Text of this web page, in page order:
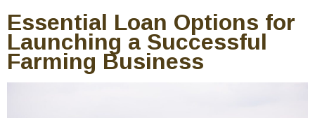
Essential Loan Options for
Launching a Successful
Farming Business